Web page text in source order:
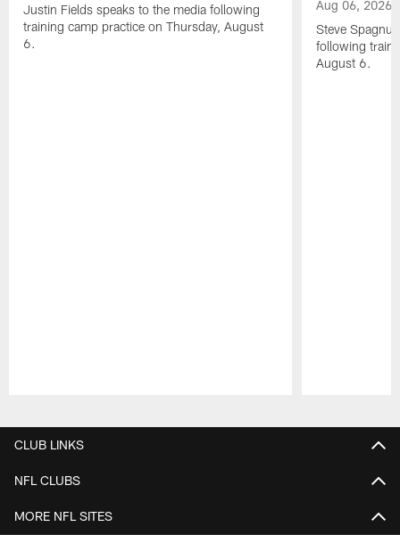
Justin Fields speaks to the media following
training camp practice on Thursday, August
6.
Aug 06, 2026
Steve
following
August 6.
CLUB LINKS
NFL CLUBS
MORE NFL SITES